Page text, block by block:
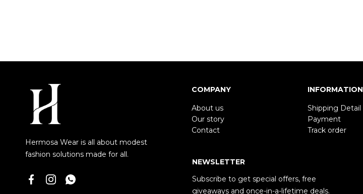
Hermosa Wear is all about modest
fashion solutions made for all.
COMPANY
About us
Our story
Contact
INFORMATION
Shipping Detail
Payment
Track order
NEWSLETTER
Subscribe to get special offers, free
giveaways and once-in-a-lifetime deals.